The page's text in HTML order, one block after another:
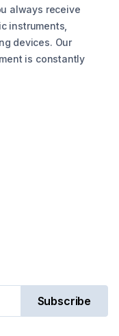
always receive
instruments,
devices. Our
is constantly
Subscribe